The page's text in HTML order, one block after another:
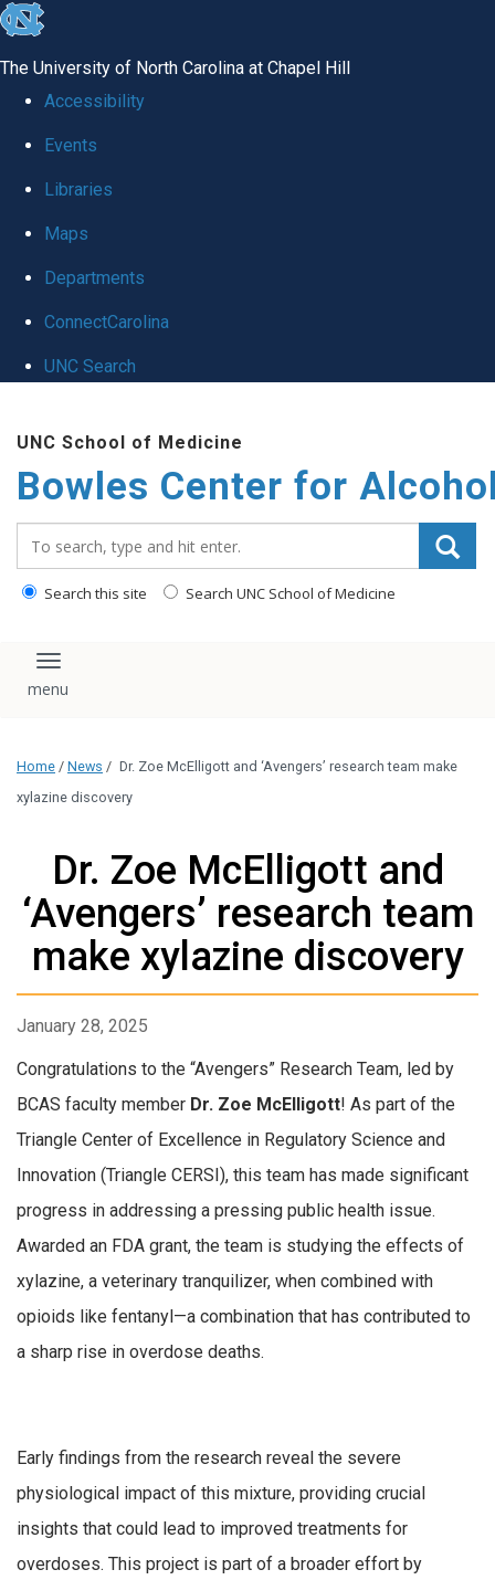
skip
global
The University of North Carolina at Chapel Hill
Accessibility
Events
Libraries
Maps
Departments
ConnectCarolina
UNC Search
main
content
UNC School of Medicine
Bowles Center for
Search this site Search UNC School of Medicine
Toggle navigation
Home / News / Dr. Zoe McElligott and ‘Avengers’ research team make
xylazine discovery
Dr. Zoe McElligott and
‘Avengers’ research team
make xylazine discovery
January 28, 2025
Congratulations to the “Avengers” Research Team, led by
BCAS faculty member Dr. Zoe McElligott! As part of the
Triangle Center of Excellence in Regulatory Science and
Innovation (Triangle CERSI), this team has made significant
progress in addressing a pressing public health issue.
Awarded an FDA grant, the team is studying the effects of
xylazine, a veterinary tranquilizer, when combined with
opioids like fentanyl—a combination that has contributed to
a sharp rise in overdose deaths.
Early findings from the research reveal the severe
physiological impact of this mixture, providing crucial
insights that could lead to improved treatments for
overdoses. This project is part of a broader effort by